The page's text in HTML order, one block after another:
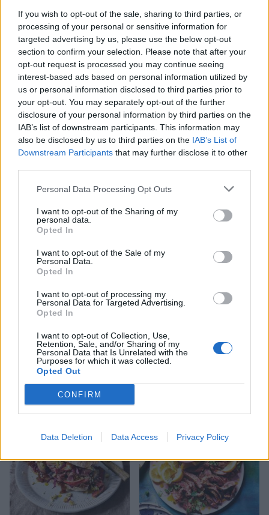
If you wish to opt-out of the sale, sharing to third parties, or
processing of your personal or sensitive information for
targeted advertising by us, please use the below opt-out
section to confirm your selection. Please note that after your
opt-out request is processed you may continue seeing
interest-based ads based on personal information utilized by
us or personal information disclosed to third parties prior to
your opt-out. You may separately opt-out of the further
disclosure of your personal information by third parties on the
IAB’s list of downstream participants. This information may
also be disclosed by us to third parties on the IAB’s List of
Downstream Participants that may further disclose it to other
Personal Data Processing Opt Outs
I want to opt-out of the Sharing of my
personal data.
Opted In
I want to opt-out of the Sale of my
Personal Data.
Opted In
I want to opt-out of processing my
Personal Data for Targeted Advertising.
Opted In
I want to opt-out of Collection, Use,
Retention, Sale, and/or Sharing of my
Personal Data that Is Unrelated with the
Purposes for which it was collected.
Opted Out
CONFIRM
Data Deletion Data Access Privacy Policy
Steak with Florentine
mushroom sauce and mash
Coffee and rum-marinated
steaks
Beef, mango and cashew
noodles
Steak with sweet potato
succotash
Piri-piri steak with smoky
Shawarma-spiced